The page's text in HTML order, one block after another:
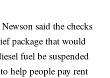
said the checks
package that would
fuel be suspended
help people pay rent